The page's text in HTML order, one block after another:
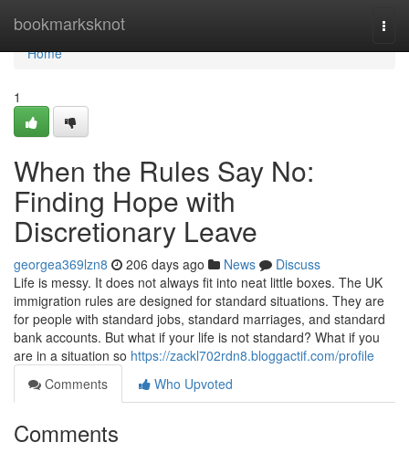
bookmarksknot
Home
Home
1
When the Rules Say No:
Finding Hope with
Discretionary Leave
georgea369lzn8 206 days ago News
Discuss
Life is messy. It does not always fit into neat little boxes. The UK
immigration rules are designed for standard situations. They are
for people with standard jobs, standard marriages, and standard
bank accounts. But what if your life is not standard? What if you
are in a situation so https://zackl702rdn8.bloggactif.com/profile
Comments
Who Upvoted
Comments